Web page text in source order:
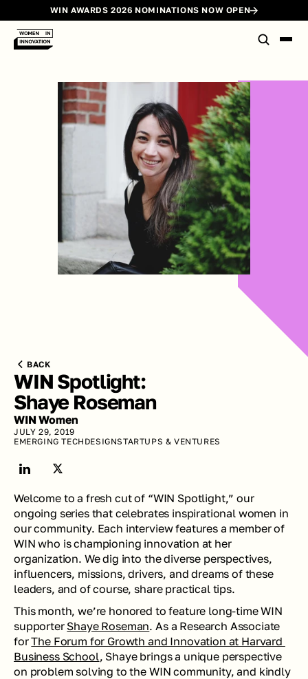
WIN AWARDS 2026 NOMINATIONS NOW OPEN
BACK
WIN Spotlight:
Shaye Roseman
WIN Women
JULY 29, 2019
EMERGING TECH DESIGNSTARTUPS & VENTURES
Welcome to a fresh cut of “WIN Spotlight,” our
ongoing series that celebrates inspirational women in
our community. Each interview features a member of
WIN who is championing innovation at her
organization. We dig into the diverse perspectives,
influencers, missions, drivers, and dreams of these
leaders, and of course, share practical tips.
This month, we’re honored to feature long-time WIN
supporter Shaye Roseman. As a Research Associate
for The Forum for Growth and Innovation at Harvard
Business School, Shaye brings a unique perspective
on problem solving to the WIN community, and kindly